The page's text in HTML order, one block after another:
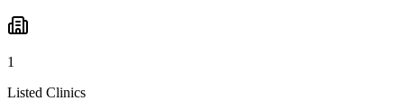
1
Listed Clinics